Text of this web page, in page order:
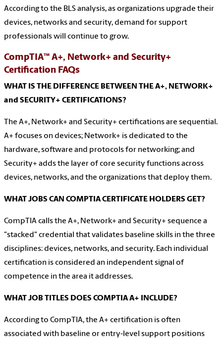
According to the BLS analysis, as organizations upgrade their
devices, networks and security, demand for support
professionals will continue to grow.
CompTIA™ A+, Network+ and Security+
Certification FAQs
WHAT IS THE DIFFERENCE BETWEEN THE A+, NETWORK+
and SECURITY+ CERTIFICATIONS?
The A+, Network+ and Security+ certifications are sequential.
A+ focuses on devices; Network+ is dedicated to the
hardware, software and protocols for networking; and
Security+ adds the layer of core security functions across
devices, networks, and the organizations that deploy them.
WHAT JOBS CAN COMPTIA CERTIFICATE HOLDERS GET?
CompTIA calls the A+, Network+ and Security+ sequence a
"stacked" credential that validates baseline skills in the three
disciplines: devices, networks, and security. Each individual
certification is considered an independent signal of
competence in the area it addresses.
WHAT JOB TITLES DOES COMPTIA A+ INCLUDE?
According to CompTIA, the A+ certification is often
associated with baseline or entry-level support positions